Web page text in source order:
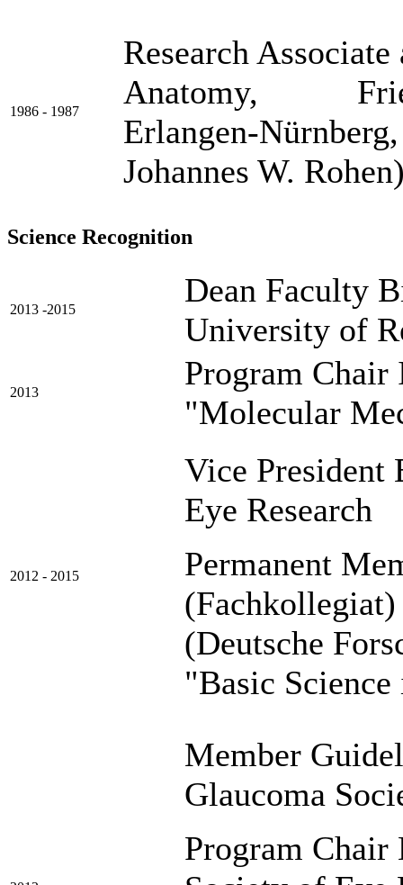
1986 - 1987
Research
Anatomy,
Erlangen-
Johannes W.
Science Recognition
2013 -2015
Dean Faculty
University of
2013
Program Chair
"Molecular
2012 - 2015
Vice President
Eye Research
Permanent
(Deutsche
"Basic
Member
Glaucoma
Program